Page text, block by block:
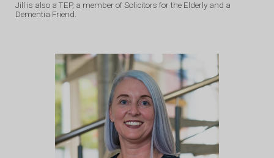
Jill is also a TEP, a member of Solicitors for the Elderly and a
Dementia Friend.